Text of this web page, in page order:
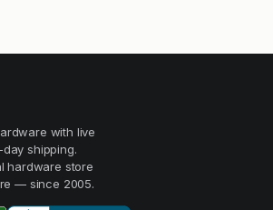
with live
shipping.
hardware store
— since 2005.